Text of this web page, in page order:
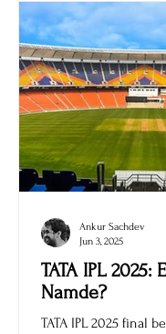
TATA IPL 2025:
Namde?
Jun 3, 2025